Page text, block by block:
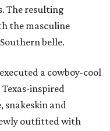
The resulting
the masculine
belle.
executed a cowboy-cool
inspired
snakeskin and
outfitted with